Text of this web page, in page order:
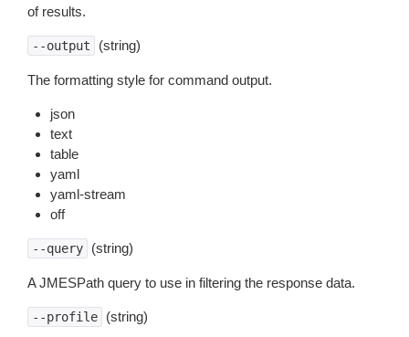
of results.
--output (string)
The formatting style for command output.
json
text
table
yaml
yaml-stream
off
--query (string)
A JMESPath query to use in filtering the response data.
--profile (string)